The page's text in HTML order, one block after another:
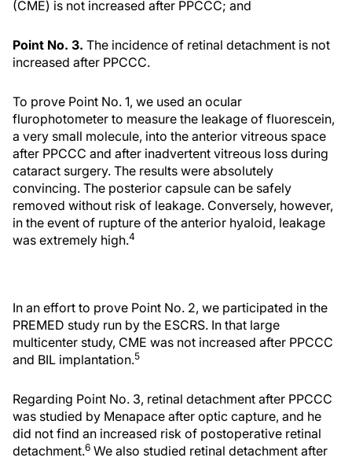
(CME) is not increased after PPCCC; and
Point No. 3. The incidence of retinal detachment is not
increased after PPCCC.
To prove Point No. 1, we used an ocular
flurophotometer to measure the leakage of fluorescein,
a very small molecule, into the anterior vitreous space
after PPCCC and after inadvertent vitreous loss during
cataract surgery. The results were absolutely
convincing. The posterior capsule can be safely
removed without risk of leakage. Conversely, however,
in the event of rupture of the anterior hyaloid, leakage
was extremely high.4
In an effort to prove Point No. 2, we participated in the
PREMED study run by the ESCRS. In that large
multicenter study, CME was not increased after PPCCC
and BIL implantation.5
Regarding Point No. 3, retinal detachment after PPCCC
was studied by Menapace after optic capture, and he
did not find an increased risk of postoperative retinal
detachment.6 We also studied retinal detachment after